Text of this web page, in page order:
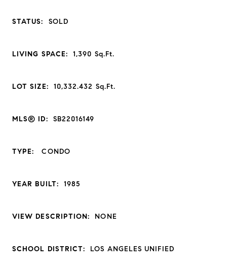
STATUS: SOLD
LIVING SPACE: 1,390 Sq.Ft.
LOT SIZE: 10,332.432 Sq.Ft.
MLS® ID: SB22016149
TYPE: CONDO
YEAR BUILT: 1985
VIEW DESCRIPTION: NONE
SCHOOL DISTRICT: LOS ANGELES UNIFIED